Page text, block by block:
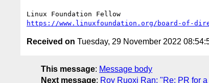
https://www.linuxfoundation.org/board-of-
Received on Tuesday, 29 November 2022
This message: Message body
Next message: Roy Ruoxi Ran: "Re: PR for